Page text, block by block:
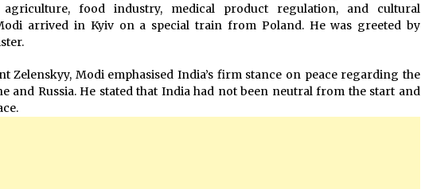
food industry, medical product regulation, and cultural
arrived in Kyiv on a special train from Poland. He was greeted by
Zelenskyy, Modi emphasised India’s firm stance on peace regarding the
and Russia. He stated that India had not been neutral from the start and